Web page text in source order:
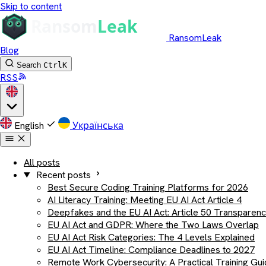
Skip to content
RansomLeak
Blog
Search CtrlK
RSS
English Українська
All posts
Recent posts
Best Secure Coding Training Platforms for 2026
AI Literacy Training: Meeting EU AI Act Article 4
Deepfakes and the EU AI Act: Article 50
EU AI Act and GDPR: Where the Two Laws Overlap
EU AI Act Risk Categories: The 4 Levels Explained
EU AI Act Timeline: Compliance Deadlines to 2027
Remote Work Cybersecurity: A Practical Training